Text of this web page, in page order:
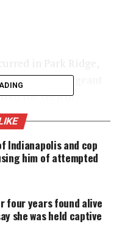
policesergeant
the teen of
reportedly
stolen at a library
He then took
that the bike was
police sergeant,
PD since 2000, then
observe who had
Indianapolis and cop
him of attempted
four years found alive
she was held captive